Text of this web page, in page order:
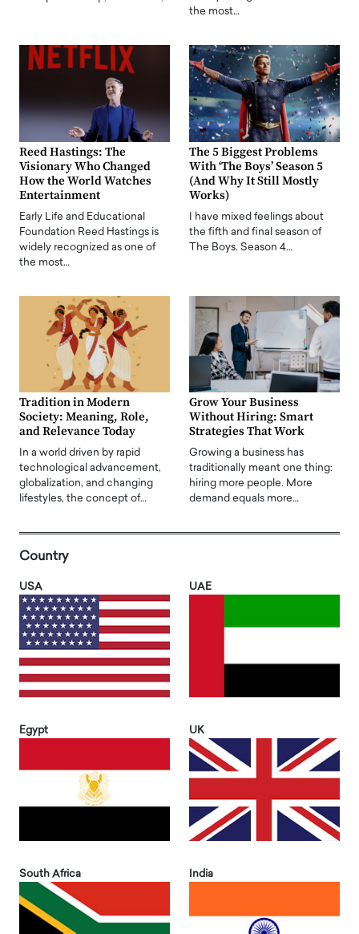
the most…
Reed Hastings: The
Visionary Who Changed
How the World Watches
Entertainment
Early Life and Educational
Foundation Reed Hastings is
widely recognized as one of
the most…
The 5 Biggest Problems
With ‘The Boys’ Season 5
(And Why It Still Mostly
Works)
I have mixed feelings about
the fifth and final season of
The Boys. Season 4…
Tradition in Modern
Society: Meaning, Role,
and Relevance Today
In a world driven by rapid
technological advancement,
globalization, and changing
lifestyles, the concept of…
Grow Your Business
Without Hiring: Smart
Strategies That Work
Growing a business has
traditionally meant one thing:
hiring more people. More
demand equals more…
Country
USA UAE
Egypt UK
South Africa India